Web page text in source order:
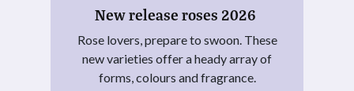
New release roses 2026
Rose lovers, prepare to swoon. These
new varieties offer a heady array of
forms, colours and fragrance.